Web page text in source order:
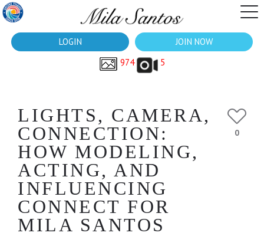
LOGIN
JOIN NOW
974
5
LIGHTS, CAMERA,
CONNECTION:
HOW MODELING,
ACTING, AND
INFLUENCING
CONNECT FOR
MILA SANTOS
0